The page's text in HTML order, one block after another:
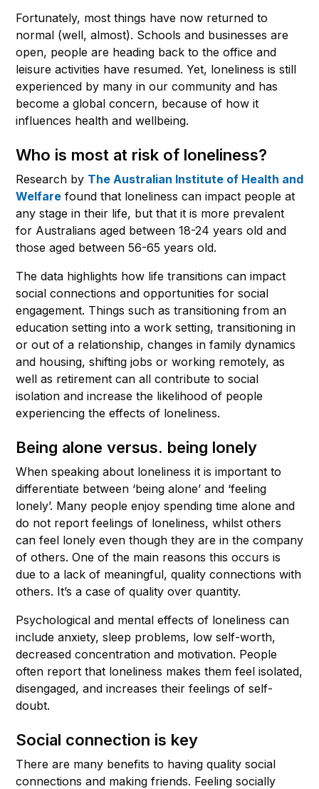
Fortunately, most things have now returned to
normal (well, almost). Schools and businesses are
open, people are heading back to the office and
leisure activities have resumed. Yet, loneliness is still
experienced by many in our community and has
become a global concern, because of how it
influences health and wellbeing.
Who is most at risk of loneliness?
Research by The Australian Institute of Health and
Welfare found that loneliness can impact people at
any stage in their life, but that it is more prevalent
for Australians aged between 18-24 years old and
those aged between 56-65 years old.
The data highlights how life transitions can impact
social connections and opportunities for social
engagement. Things such as transitioning from an
education setting into a work setting, transitioning in
or out of a relationship, changes in family dynamics
and housing, shifting jobs or working remotely, as
well as retirement can all contribute to social
isolation and increase the likelihood of people
experiencing the effects of loneliness.
Being alone versus. being lonely
When speaking about loneliness it is important to
differentiate between ‘being alone’ and ‘feeling
lonely’. Many people enjoy spending time alone and
do not report feelings of loneliness, whilst others
can feel lonely even though they are in the company
of others. One of the main reasons this occurs is
due to a lack of meaningful, quality connections with
others. It’s a case of quality over quantity.
Psychological and mental effects of loneliness can
include anxiety, sleep problems, low self-worth,
decreased concentration and motivation. People
often report that loneliness makes them feel isolated,
disengaged, and increases their feelings of self-
doubt.
Social connection is key
There are many benefits to having quality social
connections and making friends. Feeling socially